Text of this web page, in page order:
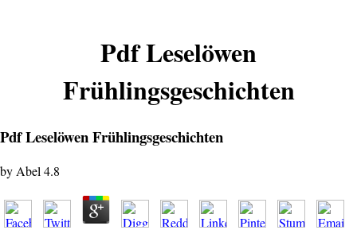
Pdf Leselöwen
Frühlingsgeschichten
Pdf Leselöwen Frühlingsgeschichten
by Abel 4.8